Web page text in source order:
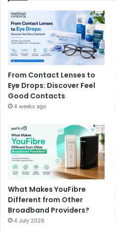
From Contact Lenses to
Eye Drops: Discover Feel
Good Contacts
4 weeks ago
What Makes YouFibre
Different from Other
Broadband Providers?
4 July 2026